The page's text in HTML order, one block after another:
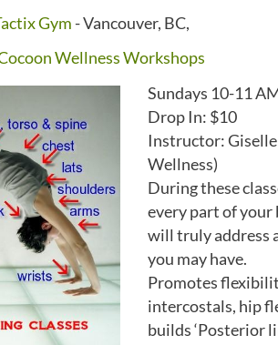
Gym - Vancouver, BC,
Wellness Workshops
Sundays 10-11
Drop In: $10
Instructor:
Wellness)
During these
every part of your
will truly address
you may have.
Promotes
intercostals, hip
builds ‘Posterior